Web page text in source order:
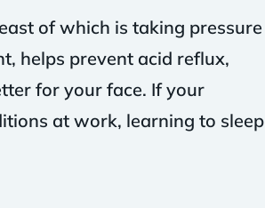
of which is taking pressure
helps prevent acid reflux,
for your face. If your
at work, learning to sleep